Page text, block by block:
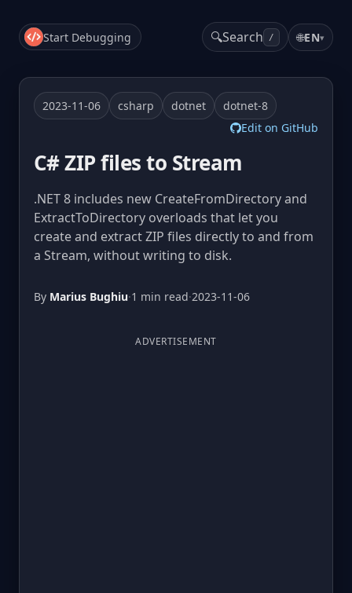
Start Debugging 🔍Search / 🌐EN▾
2023-11-06 csharp dotnet
dotnet-8
Edit on GitHub
C# ZIP files to Stream
.NET 8 includes new CreateFromDirectory and
ExtractToDirectory overloads that let you
create and extract ZIP files directly to and from
a Stream, without writing to disk.
By Marius Bughiu·1 min read·2023-11-06
ADVERTISEMENT